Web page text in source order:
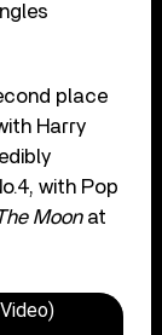
place
Harry
with Pop
Moonat